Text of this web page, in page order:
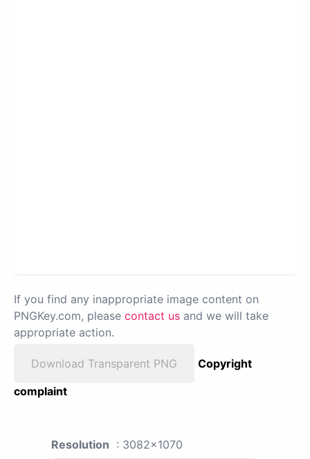
If you find any inappropriate image content on
PNGKey.com, please contact us and we will take
appropriate action.
Download Transparent PNG
Copyright
complaint
Resolution : 3082x1070